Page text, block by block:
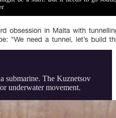
submarine. The Kuznetsov
underwater movement.